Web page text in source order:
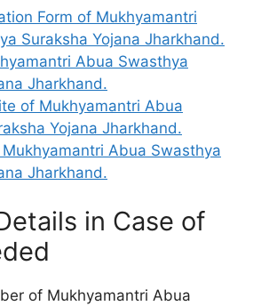
Form of Mukhyamantri
Suraksha Yojana Jharkhand.
Abua Swasthya
Jharkhand.
of Mukhyamantri Abua
Yojana Jharkhand.
Abua Swasthya
Jharkhand.
in Case of
of Mukhyamantri Abua